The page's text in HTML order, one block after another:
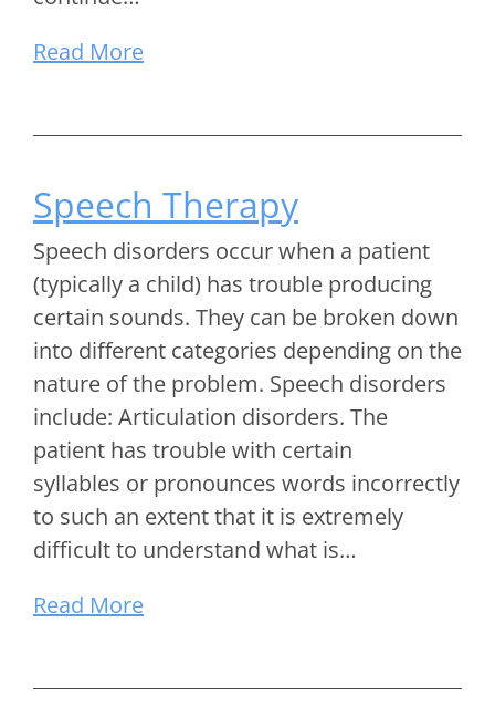
Read More
Speech Therapy
Speech disorders occur when a patient
(typically a child) has trouble producing
certain sounds. They can be broken down
into different categories depending on the
nature of the problem. Speech disorders
include: Articulation disorders. The
patient has trouble with certain
syllables or pronounces words incorrectly
to such an extent that it is extremely
difficult to understand what is…
Read More